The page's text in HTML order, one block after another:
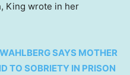
King wrote in her
SAYS MOTHER
TO SOBRIETY IN PRISON